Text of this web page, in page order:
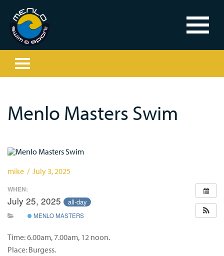
Menlo Masters Swim
mike / July 3, 2025
WHEN:
July 25, 2025 all-day
MENLO MASTERS
Time: 6.00am, 7.00am, 12 noon.
Place: Burgess.